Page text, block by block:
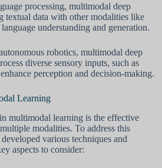
processing, multimodal deep
textual data with other modalities like
understanding and generation.
robotics, multimodal deep
diverse sensory inputs, such as
perception and decision-making.
Learning
multimodal learning is the effective
modalities. To address this
various techniques and
aspects to consider: